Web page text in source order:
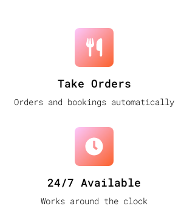
Take Orders
Orders and bookings automatically
24/7 Available
Works around the clock